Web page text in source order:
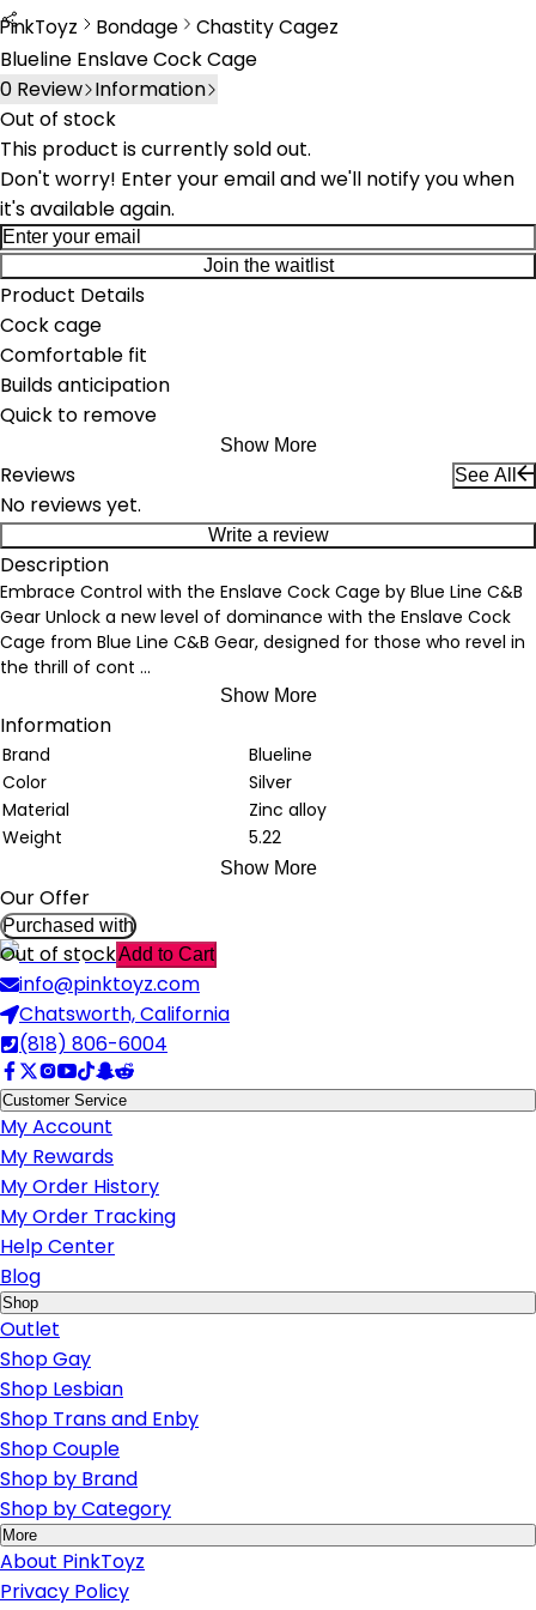
PinkToyz Bondage
Bondage
Chastity Cagez
Chastity Cages
Blueline Enslave Cock Cage
0 Review Information
Out of stock
This product is currently sold out.
Don't worry! Enter your email and we'll notify you when
it's available again.
Join the waitlist
Product Details
Cock cage
Comfortable fit
Builds anticipation
Quick to remove
Show More
Reviews See All
No reviews yet.
Write a review
Description
Embrace Control with the Enslave Cock Cage by Blue Line C&B
Gear Unlock a new level of dominance with the Enslave Cock
Cage from Blue Line C&B Gear, designed for those who revel in
the thrill of cont ...
Show More
Information
Brand
Blueline
Color
Silver
Material
Zinc alloy
Weight
5.22
Show More
Our Offer
Purchased with
Out of stockAdd to Cart
info@pinktoyz.com
Chatsworth, California
(818) 806-6004
Customer Service
My Account
My Rewards
My Order History
My Order Tracking
Help Center
Blog
Shop
Outlet
Shop Gay
Shop Lesbian
Shop Trans and Enby
Shop Couple
Shop by Brand
Shop by Category
More
About PinkToyz
Privacy Policy